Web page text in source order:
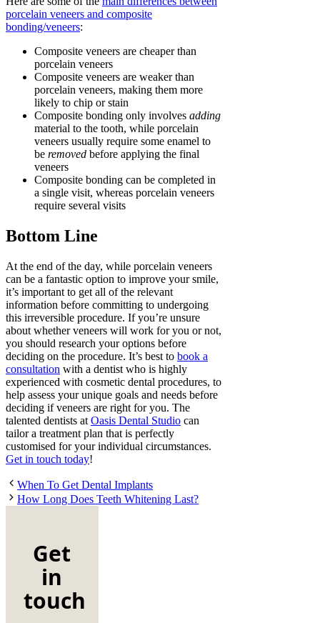
porcelain veneers and composite
bonding/veneers:
Composite veneers are cheaper than
porcelain veneers
Composite veneers are weaker than
porcelain veneers, making them more
likely to chip or stain
Composite bonding only involves adding
material to the tooth, while porcelain
veneers usually require some enamel to
be removed before applying the final
veneers
Composite bonding can be completed in
a single visit, whereas porcelain veneers
require several visits
Bottom Line
At the end of the day, while porcelain veneers
can be a fantastic option to improve your smile,
it’s important to get all of the relevant
information before committing to undergoing
this irreversible procedure. If you’re unsure
about whether veneers will work for you or not,
you should research your options before
deciding on the procedure. It’s best to book a
consultation with a dentist who is highly
experienced with cosmetic dental procedures, to
help assess your unique goals and needs before
deciding if veneers are right for you. The
talented dentists at Oasis Dental Studio can
tailor a treatment plan that is perfectly
customised for your individual circumstances.
Get in touch today!
When To Get Dental Implants
How Long Does Teeth Whitening Last?
Get
in
touch